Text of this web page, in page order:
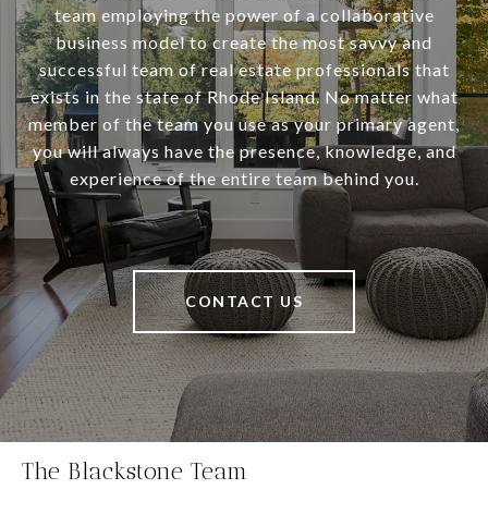
team employing the power of a collaborative
business model to create the most savvy and
successful team of real estate professionals that
exists in the state of Rhode Island. No matter what
member of the team you use as your primary agent,
you will always have the presence, knowledge, and
experience of the entire team behind you.
CONTACT US
The Blackstone Team